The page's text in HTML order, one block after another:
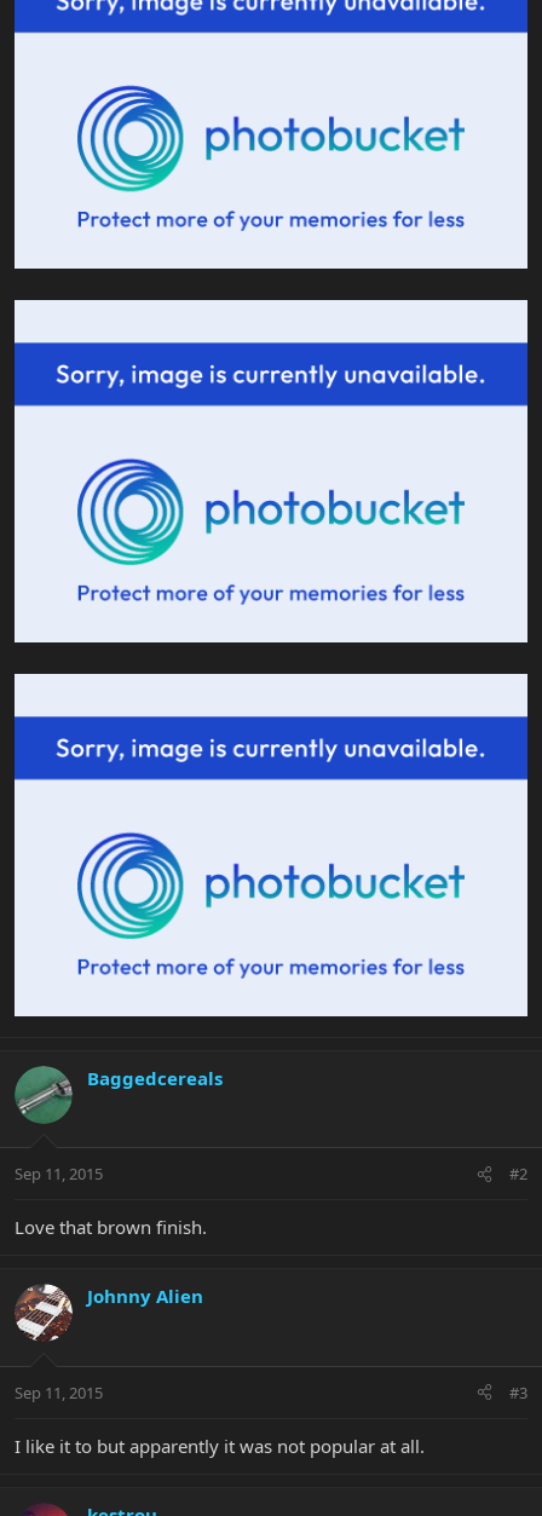
Baggedcereals
Sep 11, 2015 #2
Love that brown finish.
Johnny Alien
Sep 11, 2015 #3
I like it to but apparently it was not popular at all.